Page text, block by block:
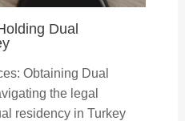
Dual
Obtaining Dual
the legal
residency in Turkey